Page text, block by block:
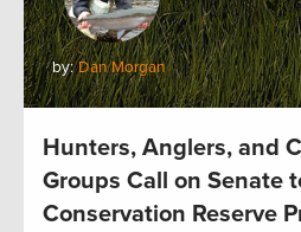
by:Dan Morgan
Hunters, Anglers, and
Groups Call on Senate
Conservation Reserve